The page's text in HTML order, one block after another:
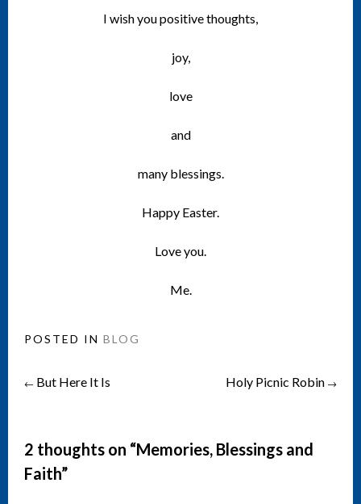
I wish you positive thoughts,
joy,
love
and
many blessings.
Happy Easter.
Love you.
Me.
POSTED IN BLOG
Post
navigation
← But Here It Is Holy Picnic Robin →
2 thoughts on “Memories, Blessings and
Faith”